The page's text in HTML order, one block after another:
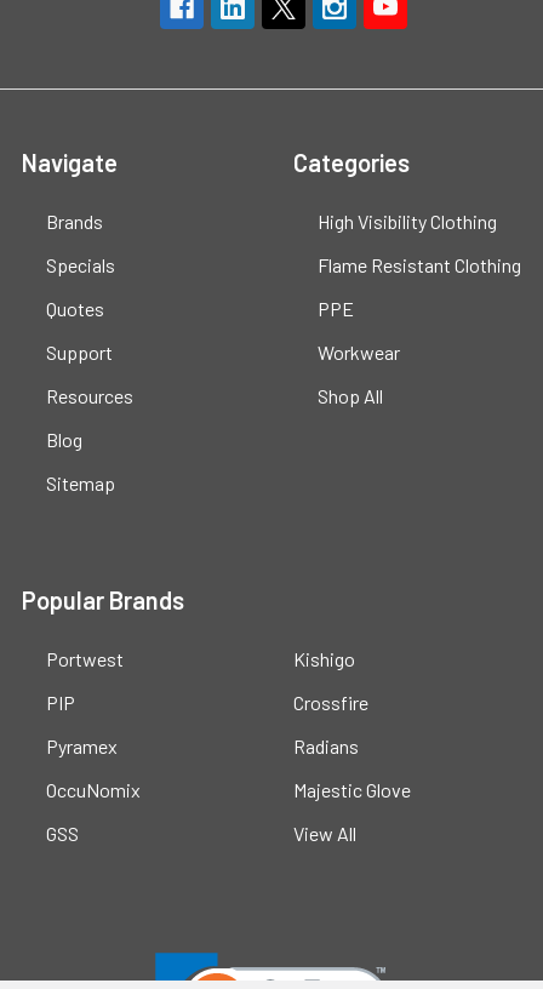
Navigate
Brands
Specials
Quotes
Support
Resources
Blog
Sitemap
Categories
High Visibility Clothing
Flame Resistant Clothing
PPE
Workwear
Shop All
Popular Brands
Portwest
PIP
Pyramex
OccuNomix
GSS
Kishigo
Crossfire
Radians
Majestic Glove
View All